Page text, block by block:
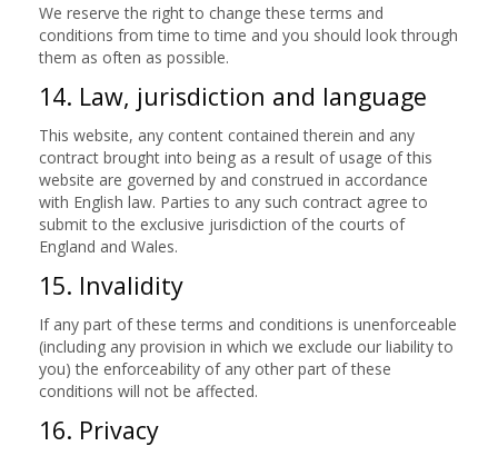
We reserve the right to change these terms and
conditions from time to time and you should look through
them as often as possible.
14. Law, jurisdiction and language
This website, any content contained therein and any
contract brought into being as a result of usage of this
website are governed by and construed in accordance
with English law. Parties to any such contract agree to
submit to the exclusive jurisdiction of the courts of
England and Wales.
15. Invalidity
If any part of these terms and conditions is unenforceable
(including any provision in which we exclude our liability to
you) the enforceability of any other part of these
conditions will not be affected.
16. Privacy